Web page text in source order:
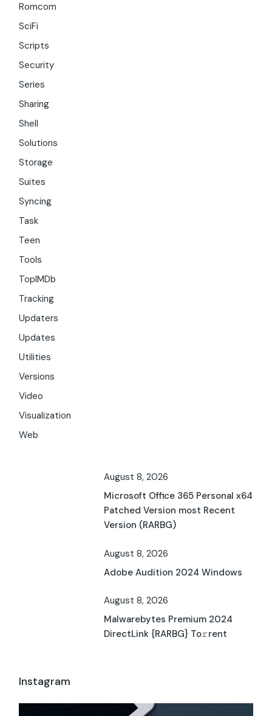
Romcom
SciFi
Scripts
Security
Series
Sharing
Shell
Solutions
Storage
Suites
Syncing
Task
Teen
Tools
TopIMDb
Tracking
Updaters
Updates
Utilities
Versions
Video
Visualization
Web
August 8, 2026
Microsoft Office 365 Personal x64
Patched Version most Recent
Version (RARBG)
August 8, 2026
Adobe Audition 2024 Windows
August 8, 2026
Malwarebytes Premium 2024
DirectLink {RARBG} To𝚛rent
Instagram